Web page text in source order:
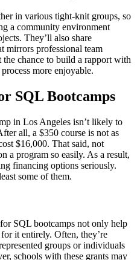
in various tight-knit groups, so
a community environment
They’ll also share
mirrors professional team
the chance to build a rapport with
more enjoyable.
SQL Bootcamps
in Los Angeles isn’t likely to
all, a $350 course is not as
$16,000. That said, not
a program so easily. As a result,
financing options seriously.
some of them.
SQL bootcamps not only help
it entirely. Often, they’re
groups or individuals
schools with these grants may